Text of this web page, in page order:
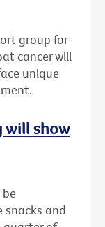
group for
cancer will
unique
will show
snacks and